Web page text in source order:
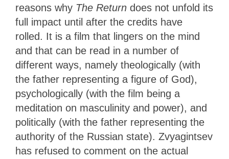
reasons why The Return does not unfold its
full impact until after the credits have
rolled. It is a film that lingers on the mind
and that can be read in a number of
different ways, namely theologically (with
the father representing a figure of God),
psychologically (with the film being a
meditation on masculinity and power), and
politically (with the father representing the
authority of the Russian state). Zvyagintsev
has refused to comment on the actual